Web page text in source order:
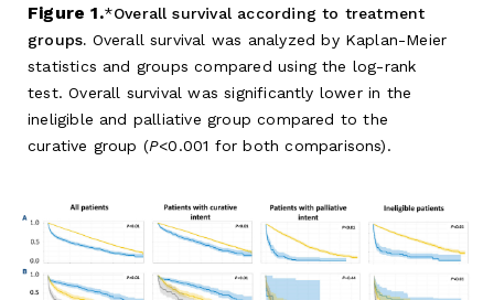
Figure 1.
Overall survival according to treatment
groups. Overall survival was analyzed by Kaplan-Meier
statistics and groups compared using the log-rank
test. Overall survival was significantly lower in the
ineligible and palliative group compared to the
curative group (P<0.001 for both comparisons).